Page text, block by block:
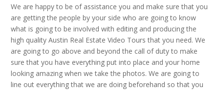
We are happy to be of assistance you and make sure that you
are getting the people by your side who are going to know
what is going to be involved with editing and producing the
high quality Austin Real Estate Video Tours that you need. We
are going to go above and beyond the call of duty to make
sure that you have everything put into place and your home
looking amazing when we take the photos. We are going to
line out everything that we are doing beforehand so that you